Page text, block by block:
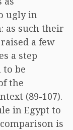
ugly in
as such their
a few
a step
be
the
(89-107).
in Egypt to
is